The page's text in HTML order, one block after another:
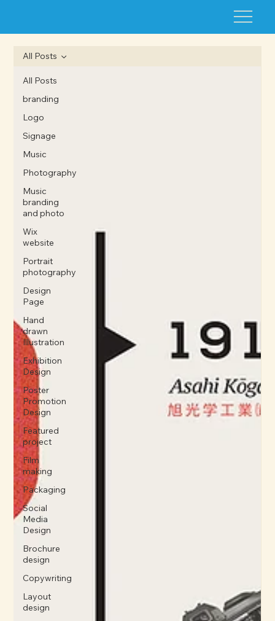
All Posts
branding
Logo
Signage
Music
Photography
Music
branding
and photo
Wix
website
Portrait
photography
Design
Page
Hand
drawn
Illustration
Exhibition
Design
Poster
Promotion
Design
Featured
project
Film
making
Packaging
Social
Media
Design
Brochure
design
Copywriting
Layout
design
All Posts